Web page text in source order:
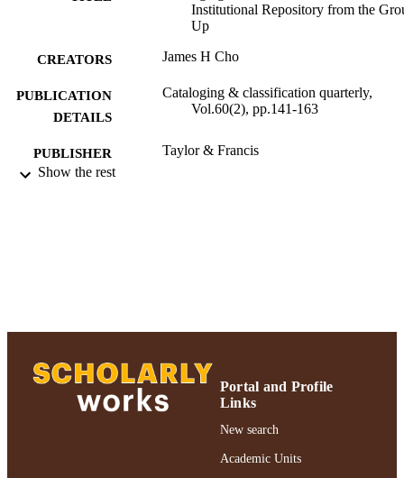
Institutional Repository from the
Up
CREATORS James H Cho
PUBLICATION
DETAILS
Cataloging & classification quarterly,
Vol.60(2), pp.141-163
PUBLISHER Taylor & Francis
RECORD
IDENTIFIER
991004298299906266
Show the rest
Portal and Profile
Links
New search
Academic Units